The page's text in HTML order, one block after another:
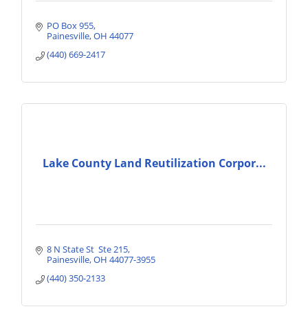
PO Box 955
Painesville OH 44077
(440) 669-2417
Lake County Land Reutilization Corpor...
8 N State St  Ste 215
Painesville OH 44077-3955
(440) 350-2133